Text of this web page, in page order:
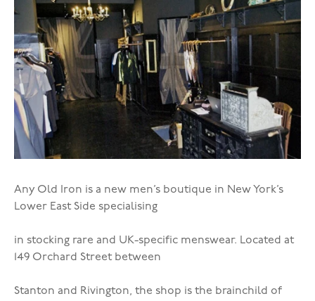
Any Old Iron is a new men’s boutique in New York’s
Lower East Side specialising
in stocking rare and UK-specific menswear. Located at
149 Orchard Street between
Stanton and Rivington, the shop is the brainchild of